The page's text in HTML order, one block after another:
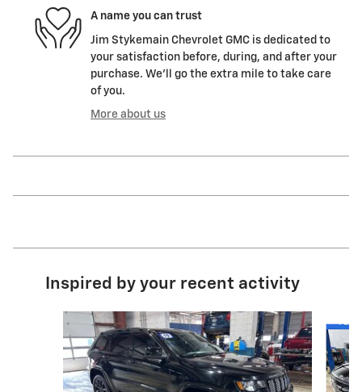
A name you can trust
Jim Stykemain Chevrolet GMC is dedicated to
your satisfaction before, during, and after your
purchase. We'll go the extra mile to take care
of you.
More about us
Inspired by your recent activity